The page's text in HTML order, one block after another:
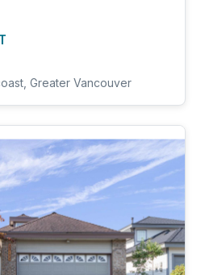
Greater Vancouver